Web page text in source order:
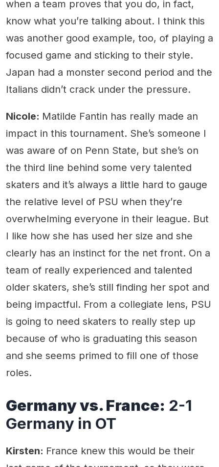
when a team proves that you do, in fact,
know what you’re talking about. I think this
was another good example, too, of playing a
focused game and sticking to their style.
Japan had a monster second period and the
Italians didn’t crack under the pressure.
Nicole: Matilde Fantin has really made an
impact in this tournament. She’s someone I
was aware of on Penn State, but she’s on
the third line behind some very talented
skaters and it’s always a little hard to gauge
the relative level of PSU when they’re
overwhelming everyone in their league. But
I like how she has used her size and she
clearly has an instinct for the net front. On a
team of really experienced and talented
older skaters, she’s still finding her spot and
being impactful. From a collegiate lens, PSU
is going to need skaters to really step up
because of who is graduating this season
and she seems primed to fill one of those
roles.
Germany vs. France: 2-1
Germany in OT
Kirsten: France knew this would be their